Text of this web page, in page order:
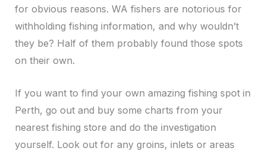
for obvious reasons. WA fishers are notorious for
withholding fishing information, and why wouldn’t
they be? Half of them probably found those spots
on their own.
If you want to find your own amazing fishing spot in
Perth, go out and buy some charts from your
nearest fishing store and do the investigation
yourself. Look out for any groins, inlets or areas